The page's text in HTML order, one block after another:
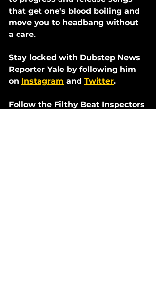
that get one's blood boiling and
move you to headbang without
a care.
Stay locked with Dubstep News
Reporter Yale by following him
on Instagram and Twitter.
Follow the Filthy Beat Inspectors